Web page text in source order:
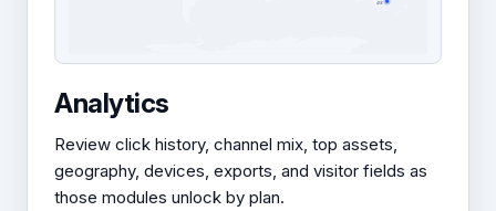
456
Analytics
Review click history, channel mix, top assets,
geography, devices, exports, and visitor fields as
those modules unlock by plan.